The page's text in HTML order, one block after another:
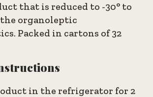
that is reduced to -30° to
organoleptic
Packed in cartons of 32
in the refrigerator for 2